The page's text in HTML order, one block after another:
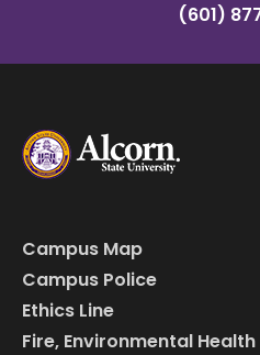
(601)
Campus Map
Campus Police
Ethics Line
Fire, Environmental